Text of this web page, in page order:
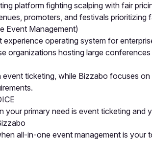
platform fighting scalping with fair
promoters, and festivals prioritizing
Event Management)
operating system for
organizations hosting large
event ticketing, while Bizzabo focuses
your primary need is event ticketing
all-in-one event management is your